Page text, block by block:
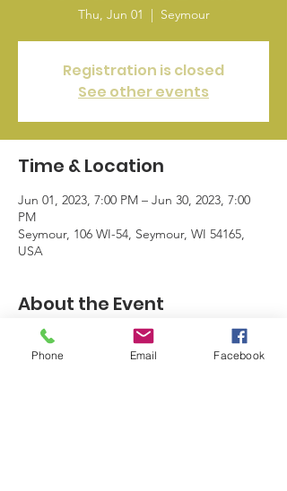
Thu, Jun 01
  |
Seymour
Registration is closed
See other events
Time & Location
Jun 01, 2023, 7:00 PM – Jun 30, 2023, 7:00
PM
Seymour, 106 WI-54, Seymour, WI 54165,
USA
About the Event
June is Dairy Month.  Free ice every day in
June.  Coloring pages with free dilly bar
Phone Email Facebook